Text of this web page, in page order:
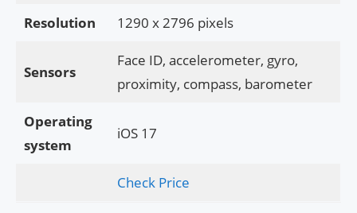
Resolution 1290 x 2796 pixels
Sensors
Face ID, accelerometer, gyro,
proximity, compass, barometer
Operating
system
iOS 17
Check Price